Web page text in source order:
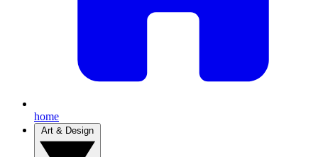
home